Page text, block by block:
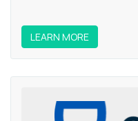
LEARN MORE